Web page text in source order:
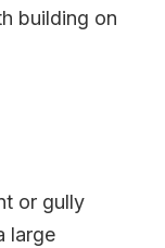
building on
or gully
large